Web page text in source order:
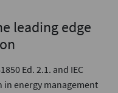
leading edge
Ed. 2.1. and IEC
in energy management